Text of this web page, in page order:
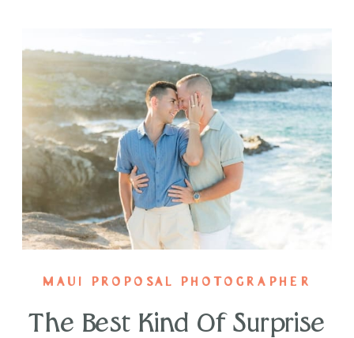
The Best Kind Of Surprise
MAUI PROPOSAL PHOTOGRAPHER